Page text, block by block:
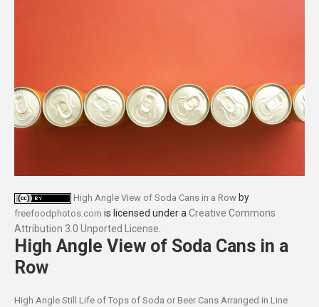
High Angle View of Soda Cans in a Row by
freefoodphotos.com is licensed under aCreative Commons
Attribution 3.0 Unported License.
High Angle View of Soda Cans in a
Row
High Angle Still Life of Tops of Soda or Beer Cans Arranged in Line